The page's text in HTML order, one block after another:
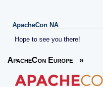
ApacheCon NA
Hope to see you there!
ApacheCon Europe »